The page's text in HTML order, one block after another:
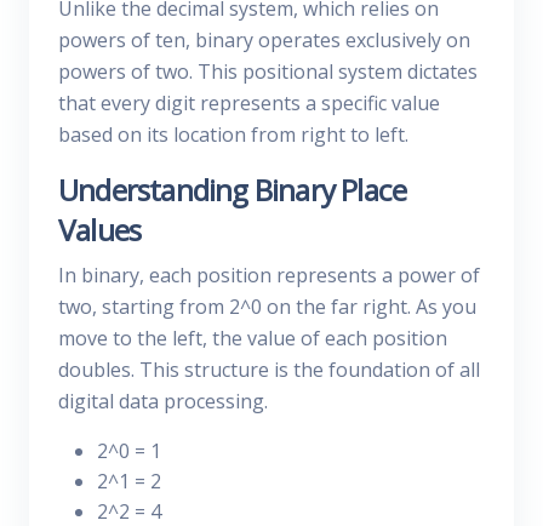
Unlike the decimal system, which relies on
powers of ten, binary operates exclusively on
powers of two. This positional system dictates
that every digit represents a specific value
based on its location from right to left.
Understanding Binary Place
Values
In binary, each position represents a power of
two, starting from 2^0 on the far right. As you
move to the left, the value of each position
doubles. This structure is the foundation of all
digital data processing.
2^0 = 1
2^1 = 2
2^2 = 4